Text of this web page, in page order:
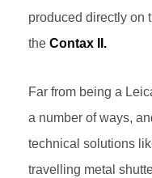
produced directly on
the Contax II.
Far from being a
a number of ways,
technical solutions
travelling metal